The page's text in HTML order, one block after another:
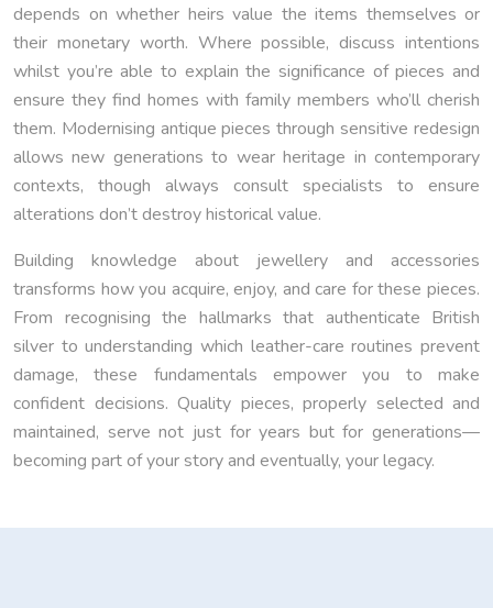
depends on whether heirs value the items themselves or
their monetary worth. Where possible, discuss intentions
whilst you’re able to explain the significance of pieces and
ensure they find homes with family members who’ll cherish
them. Modernising antique pieces through sensitive redesign
allows new generations to wear heritage in contemporary
contexts, though always consult specialists to ensure
alterations don’t destroy historical value.
Building knowledge about jewellery and accessories
transforms how you acquire, enjoy, and care for these pieces.
From recognising the hallmarks that authenticate British
silver to understanding which leather-care routines prevent
damage, these fundamentals empower you to make
confident decisions. Quality pieces, properly selected and
maintained, serve not just for years but for generations—
becoming part of your story and eventually, your legacy.